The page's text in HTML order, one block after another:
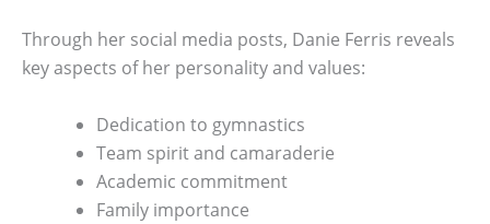
Through her social media posts, Danie Ferris reveals
key aspects of her personality and values:
Dedication to gymnastics
Team spirit and camaraderie
Academic commitment
Family importance